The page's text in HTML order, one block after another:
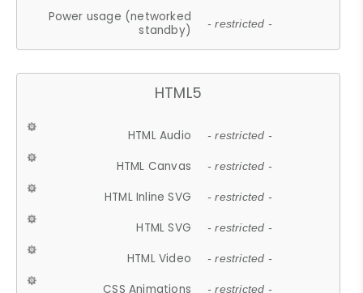
Power usage (networked
standby)
- restricted -
HTML5
HTML Audio - restricted -
HTML Canvas - restricted -
HTML Inline SVG - restricted -
HTML SVG - restricted -
HTML Video - restricted -
CSS Animations - restricted -